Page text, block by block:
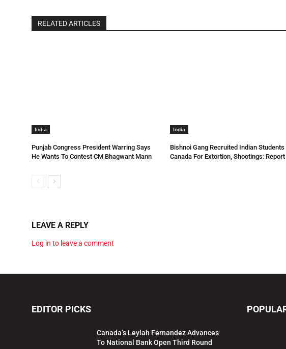
RELATED ARTICLES
India
Punjab Congress President Warring Says
He Wants To Contest CM Bhagwant Mann
India
Bishnoi Gang Recruited Indian Students
Canada For Extortion, Shootings: Report
LEAVE A REPLY
Log in to leave a comment
EDITOR PICKS
Canada’s Leylah Fernandez Advances
To National Bank Open Third Round